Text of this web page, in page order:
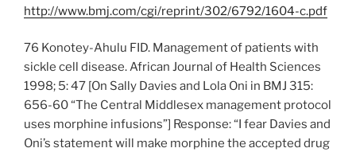
http://www.bmj.com/cgi/reprint/302/6792/1604-c.pdf
76 Konotey-Ahulu FID. Management of patients with
sickle cell disease. African Journal of Health Sciences
1998; 5: 47 [On Sally Davies and Lola Oni in BMJ 315:
656-60 “The Central Middlesex management protocol
uses morphine infusions”] Response: “I fear Davies and
Oni’s statement will make morphine the accepted drug